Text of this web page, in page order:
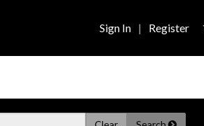
Sign In | Register